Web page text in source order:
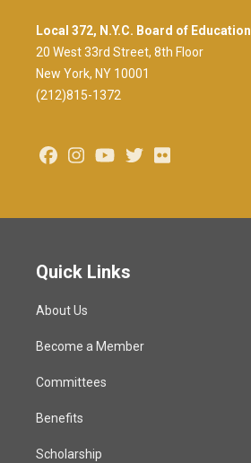
Local 372, N.Y.C. Board of Education
20 West 33rd Street, 8th Floor
New York, NY 10001
(212)815-1372
FacebookInstagramYoutubeTwitter
Quick Links
About Us
Become a Member
Committees
Benefits
Scholarship